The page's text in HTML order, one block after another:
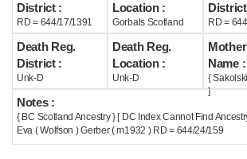
District :
RD = 644/17/1391
Location :
Gorbals Scotland RD =
Death Reg.
District :
Unk-D
Death Reg.
Location :
Unk-D
Name :
{
]
Notes :
{ BC Scotland Ancestry } [ DC Index Cannot Find
Eva ( Wolfson ) Gerber ( m1932 ) RD = 644/24/159